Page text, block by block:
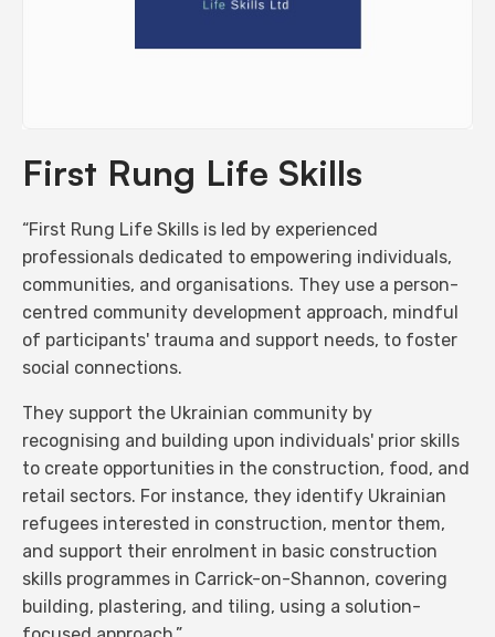
First Rung Life Skills
“First Rung Life Skills is led by experienced
professionals dedicated to empowering individuals,
communities, and organisations. They use a person-
centred community development approach, mindful
of participants' trauma and support needs, to foster
social connections.
They support the Ukrainian community by
recognising and building upon individuals' prior skills
to create opportunities in the construction, food, and
retail sectors. For instance, they identify Ukrainian
refugees interested in construction, mentor them,
and support their enrolment in basic construction
skills programmes in Carrick-on-Shannon, covering
building, plastering, and tiling, using a solution-